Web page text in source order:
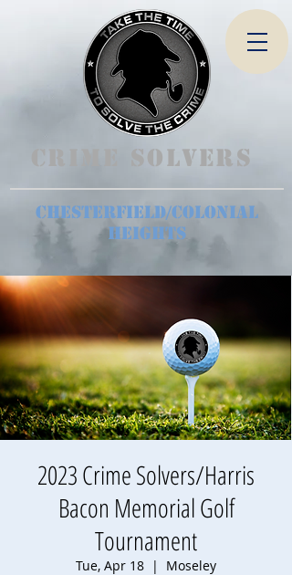
Crime Solvers
Chesterfield/Colonial
Heights
2023 Crime Solvers/Harris
Bacon Memorial Golf
Tournament
Tue, Apr 18
  |
Moseley